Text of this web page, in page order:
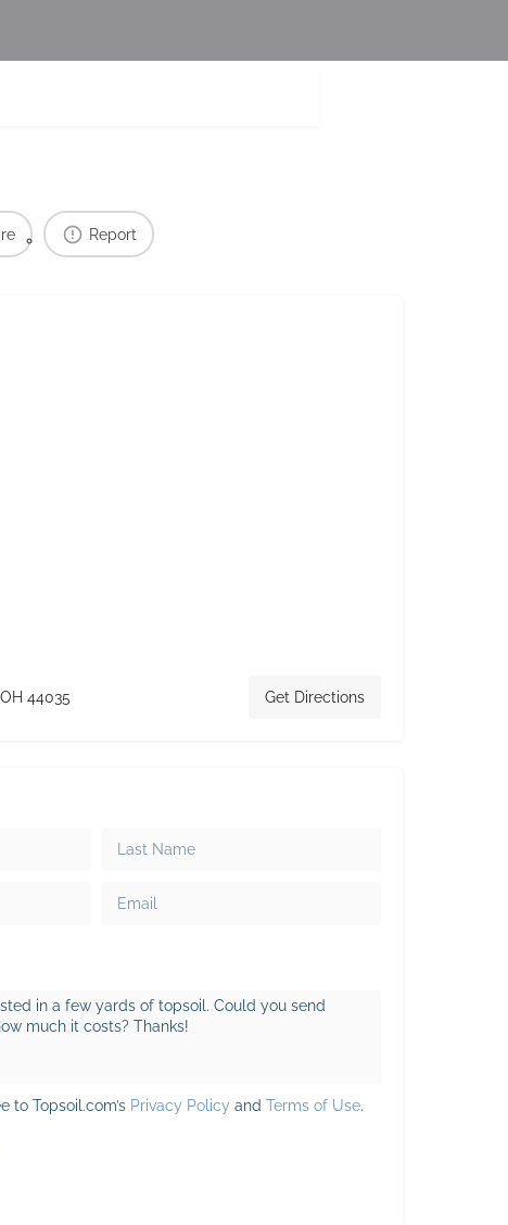
Report
44035 Get Directions
to Topsoil.com’s Privacy Policy and Terms of Use.